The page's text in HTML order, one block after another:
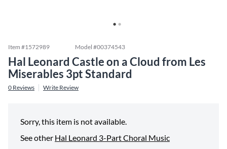
Item #1572989 Model #00374543
Hal Leonard Castle on a Cloud from Les
Miserables 3pt Standard
0 Reviews Write Review
Sorry, this item is not available.
See other Hal Leonard 3-Part Choral Music